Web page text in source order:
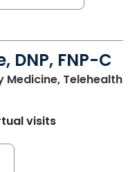
DNP, FNP-C
Medicine, Telehealth
visits